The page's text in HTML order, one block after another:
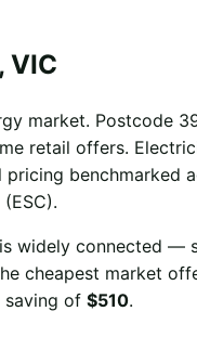
VIC
market. Postcode
retail offers.
benchmarked
widely connected —
cheapest market
of $510.